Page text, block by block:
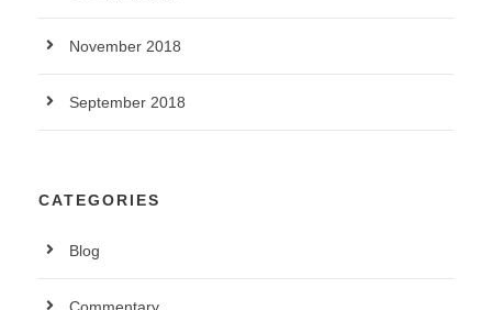
November 2018
September 2018
CATEGORIES
Blog